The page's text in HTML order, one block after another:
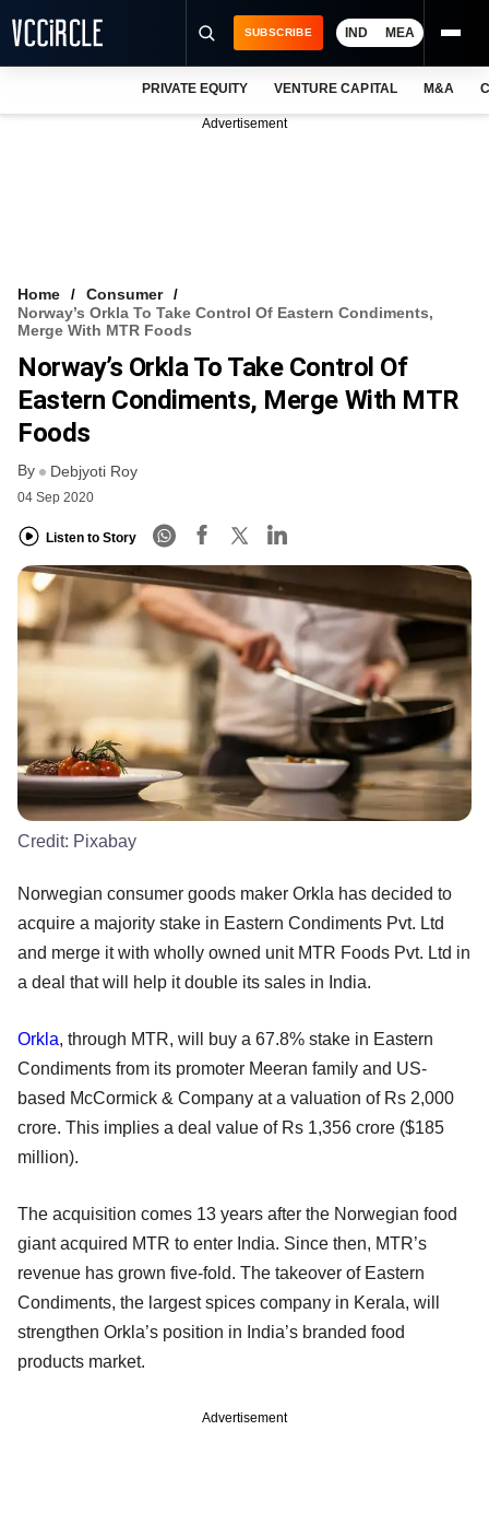
VCC INTELLIGENCE
FREE NEWSLETTER
SUBSCRIBE IND MEA
PRIVATE EQUITY VENTURE CAPITAL M&A
Advertisement
Home
Consumer
Norway’s Orkla To Take Control Of Eastern Condiments,
Merge With MTR Foods
Norway’s Orkla To Take Control Of
Eastern Condiments, Merge With MTR
Foods
By Debjyoti Roy
04 Sep 2020
Listen to Story
Credit: Pixabay
Norwegian consumer goods maker Orkla has decided to
acquire a majority stake in Eastern Condiments Pvt. Ltd
and merge it with wholly owned unit MTR Foods Pvt. Ltd in
a deal that will help it double its sales in India.
Orkla, through MTR, will buy a 67.8% stake in Eastern
Condiments from its promoter Meeran family and US-
based McCormick & Company at a valuation of Rs 2,000
crore. This implies a deal value of Rs 1,356 crore ($185
million).
The acquisition comes 13 years after the Norwegian food
giant acquired MTR to enter India. Since then, MTR’s
revenue has grown five-fold. The takeover of Eastern
Condiments, the largest spices company in Kerala, will
strengthen Orkla’s position in India’s branded food
products market.
Advertisement